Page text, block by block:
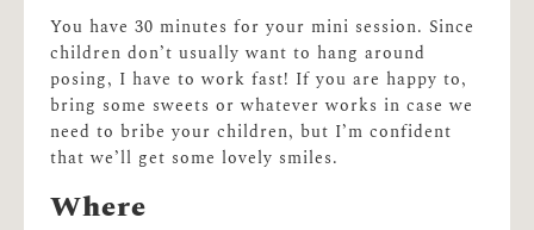
You have 30 minutes for your mini session. Since
children don’t usually want to hang around
posing, I have to work fast! If you are happy to,
bring some sweets or whatever works in case we
need to bribe your children, but I’m confident
that we’ll get some lovely smiles.
Where